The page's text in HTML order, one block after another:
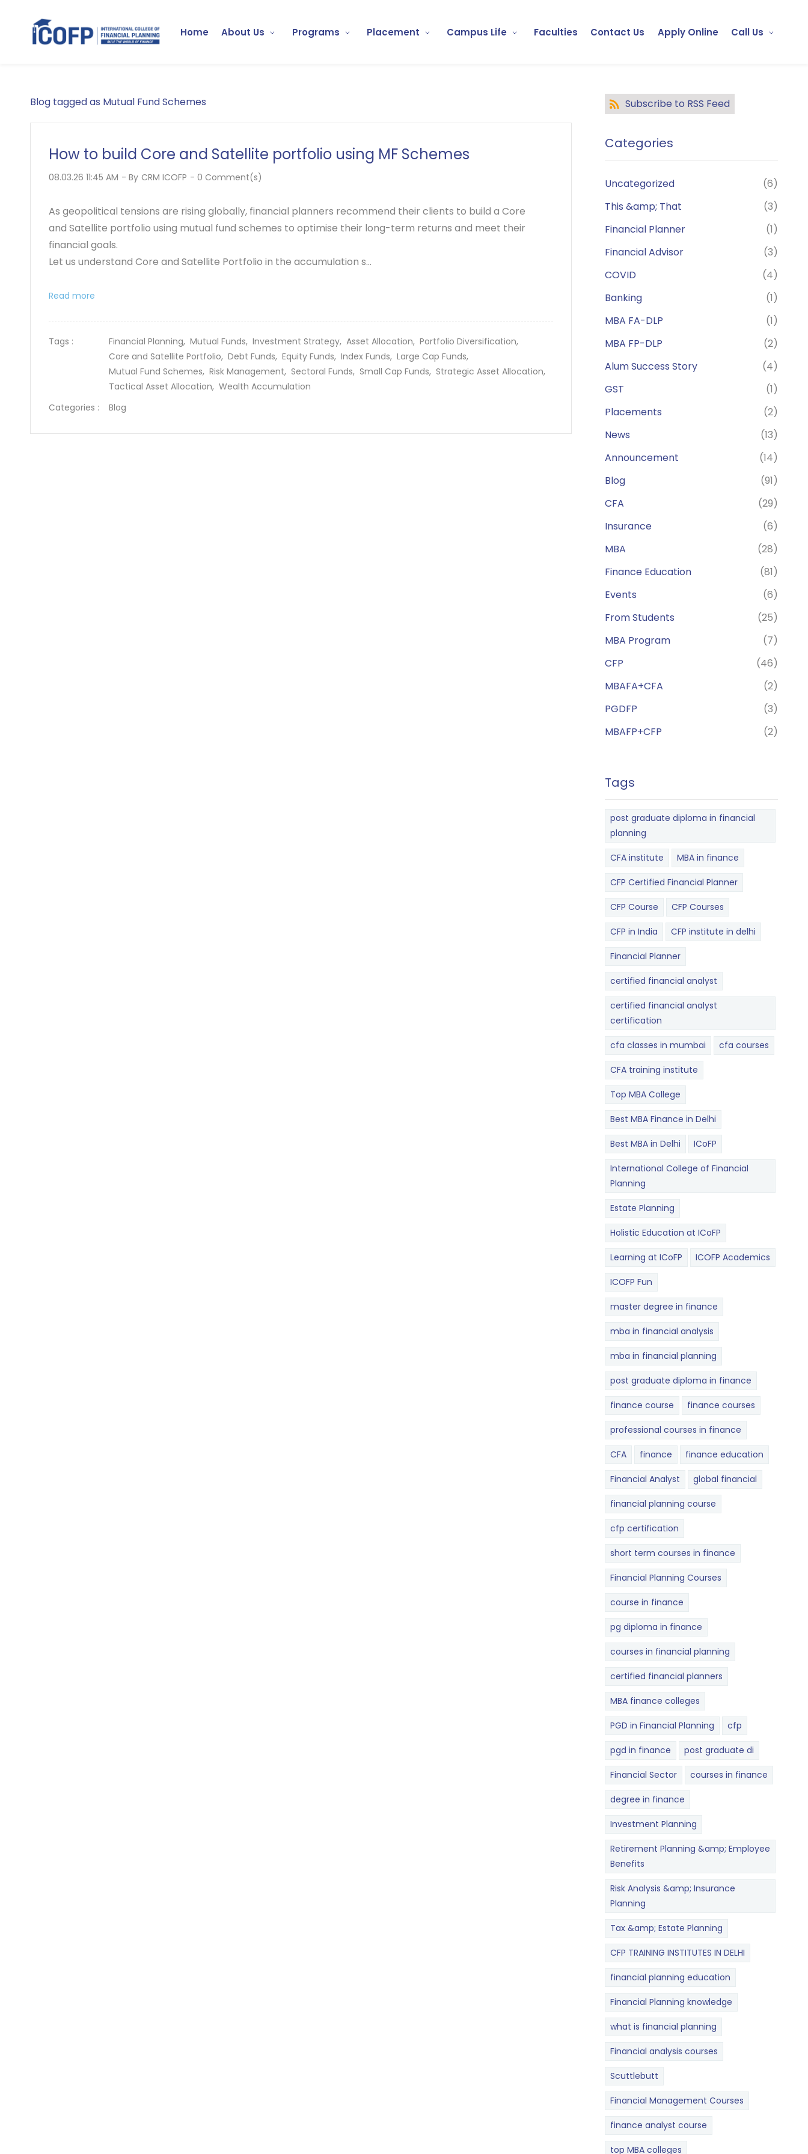
Home About Us Programs Placement Campus Life Faculties Contact Us Apply Online Call Us
Blog tagged as Mutual Fund Schemes
How to build Core and Satellite portfolio using MF Schemes
08.03.26 11:45 AM - By CRM ICOFP - 0 Comment(s)
As geopolitical tensions are rising globally, financial planners recommend their clients to build a Core
and Satellite portfolio using mutual fund schemes to optimise their long-term returns and meet their
financial goals.
Let us understand Core and Satellite Portfolio in the accumulation s...
Read more
Tags : Financial Planning, Mutual Funds, Investment Strategy, Asset Allocation, Portfolio Diversification,
Core and Satellite Portfolio, Debt Funds, Equity Funds, Index Funds, Large Cap Funds,
Mutual Fund Schemes, Risk Management, Sectoral Funds, Small Cap Funds, Strategic Asset Allocation,
Tactical Asset Allocation, Wealth Accumulation
Categories :
Blog
Subscribe to RSS Feed
Categories
Uncategorized
(6)
This &amp; That
(3)
Financial Planner
(1)
Financial Advisor
(3)
COVID
(4)
Banking
(1)
MBA FA-DLP
(1)
MBA FP-DLP
(2)
Alum Success Story
(4)
GST
(1)
Placements
(2)
News
(13)
Announcement
(14)
Blog
(91)
CFA
(29)
Insurance
(6)
MBA
(28)
Finance Education
(81)
Events
(6)
From Students
(25)
MBA Program
(7)
CFP
(46)
MBAFA+CFA
(2)
PGDFP
(3)
MBAFP+CFP
(2)
Tags
post graduate diploma in financial
planning
CFA institute MBA in finance
CFP Certified Financial Planner
CFP Course CFP Courses
CFP in India CFP institute in delhi
Financial Planner
certified financial analyst
certified financial analyst
certification
cfa classes in mumbai cfa courses
CFA training institute
Top MBA College
Best MBA Finance in Delhi
Best MBA in Delhi ICoFP
International College of Financial
Planning
Estate Planning
Holistic Education at ICoFP
Learning at ICoFP ICOFP Academics
ICOFP Fun
master degree in finance
mba in financial analysis
mba in financial planning
post graduate diploma in finance
finance course finance courses
professional courses in finance
CFA finance finance education
Financial Analyst global financial
financial planning course
cfp certification
short term courses in finance
Financial Planning Courses
course in finance
pg diploma in finance
courses in financial planning
certified financial planners
MBA finance colleges
PGD in Financial Planning cfp
pgd in finance post graduate di
Financial Sector courses in finance
degree in finance
Investment Planning
Retirement Planning &amp; Employee
Benefits
Risk Analysis &amp; Insurance
Planning
Tax &amp; Estate Planning
CFP TRAINING INSTITUTES IN DELHI
financial planning education
Financial Planning knowledge
what is financial planning
Financial analysis courses
Scuttlebutt
Financial Management Courses
finance analyst course
top MBA colleges